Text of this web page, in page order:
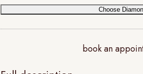
Choose
book an